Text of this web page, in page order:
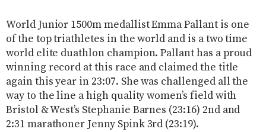
World Junior 1500m medallist Emma Pallant is one
of the top triathletes in the world and is a two time
world elite duathlon champion. Pallant has a proud
winning record at this race and claimed the title
again this year in 23:07. She was challenged all the
way to the line a high quality women’s field with
Bristol & West’s Stephanie Barnes (23:16) 2nd and
2:31 marathoner Jenny Spink 3rd (23:19).